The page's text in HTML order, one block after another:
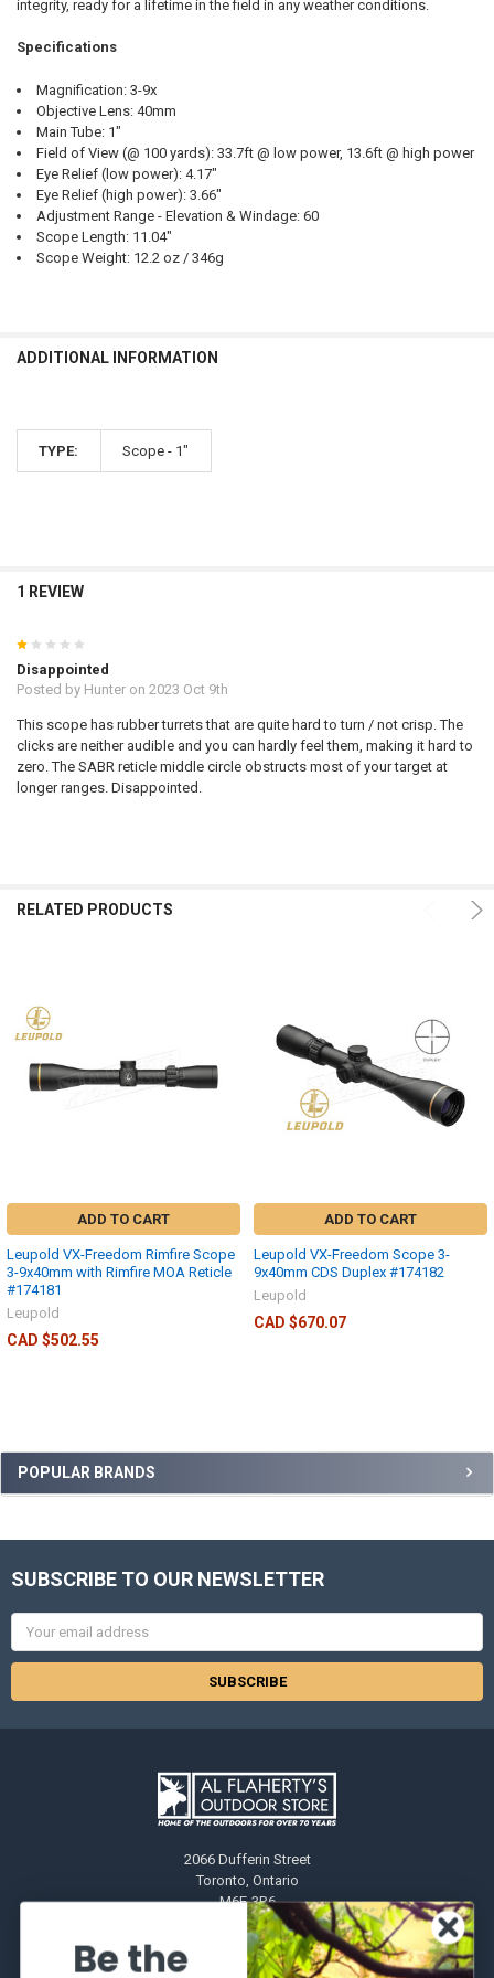
POPULAR BRANDS
integrity, ready for a lifetime in the field in any weather conditions.
Specifications
Magnification: 3-9x
Objective Lens: 40mm
Main Tube: 1"
Field of View (@ 100 yards): 33.7ft @ low power, 13.6ft @ high power
Eye Relief (low power): 4.17"
Eye Relief (high power): 3.66"
Adjustment Range - Elevation & Windage: 60
Scope Length: 11.04"
Scope Weight: 12.2 oz / 346g
ADDITIONAL INFORMATION
TYPE: Scope - 1"
1 REVIEW
Disappointed
Posted by Hunteron 2023 Oct 9th
This scope has rubber turrets that are quite hard to turn / not crisp. The
clicks are neither audible and you can hardly feel them, making it hard to
zero. The SABR reticle middle circle obstructs most of your target at
longer ranges. Disappointed.
RELATED PRODUCTS
ADD TO CART
Leupold VX-Freedom Rimfire Scope
3-9x40mm with Rimfire MOA Reticle
#174181
Leupold
CAD $502.55
ADD TO CART
Leupold VX-Freedom Scope 3-
9x40mm CDS Duplex #174182
Leupold
CAD $670.07
SUBSCRIBE TO OUR NEWSLETTER
Email
Address
2066 Dufferin Street
Toronto, Ontario
M6E-3R6
Call us at 416-651-6436
Be the